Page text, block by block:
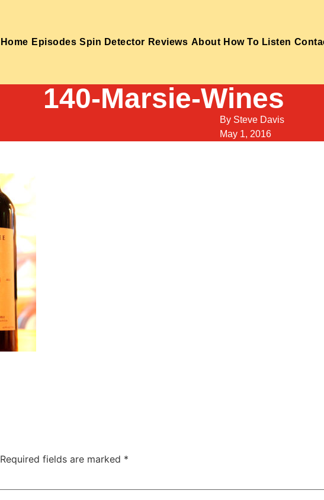
Home Episodes Spin Detector Reviews About How To Listen
140-Marsie-Wines
By Steve Davis
May 1, 2016
Required fields are marked *